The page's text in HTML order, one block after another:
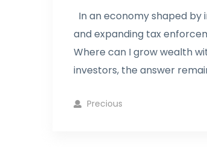
In an economy shaped by
and expanding tax
Where can I grow wealth
investors, the answer
Precious